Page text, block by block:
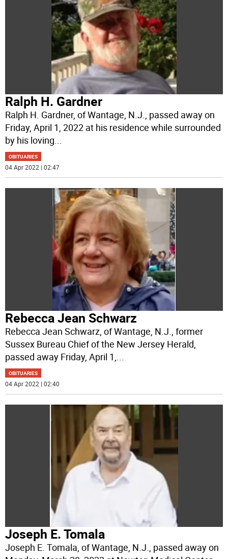
Ralph H. Gardner
Ralph H. Gardner, of Wantage, N.J., passed away on
Friday, April 1, 2022 at his residence while surrounded
by his loving...
OBITUARIES
04 Apr 2022 | 02:47
Rebecca Jean Schwarz
Rebecca Jean Schwarz, of Wantage, N.J., former
Sussex Bureau Chief of the New Jersey Herald,
passed away Friday, April 1,
OBITUARIES
04 Apr 2022 | 02:40
Joseph E. Tomala
Joseph E. Tomala, of Wantage, N.J., passed away on